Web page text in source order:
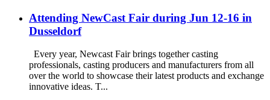
Attending NewCast Fair during Jun 12-16 in
Dusseldorf
Every year, Newcast Fair brings together casting
professionals, casting producers and manufacturers from all
over the world to showcase their latest products and exchange
innovative ideas. T...